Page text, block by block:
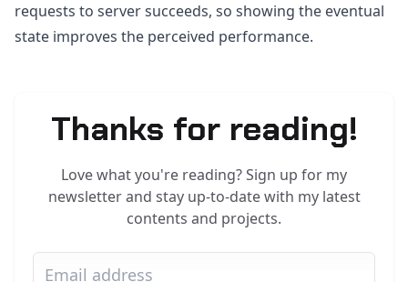
requests to server succeeds, so showing the eventual
state improves the perceived performance.
Thanks for reading!
Love what you're reading? Sign up for my
newsletter and stay up-to-date with my latest
contents and projects.